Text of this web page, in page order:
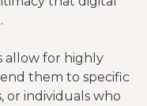
allow for highly
them to specific
or individuals who